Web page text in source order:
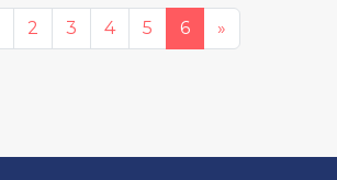
2 3 4 5 6 »